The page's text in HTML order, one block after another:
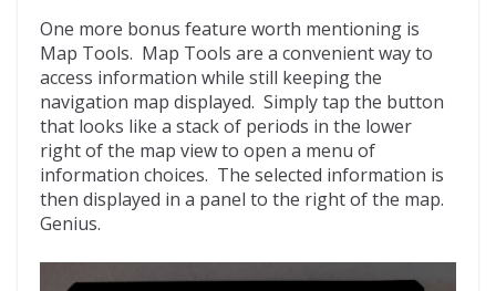
One more bonus feature worth mentioning is
Map Tools. Map Tools are a convenient way to
access information while still keeping the
navigation map displayed. Simply tap the button
that looks like a stack of periods in the lower
right of the map view to open a menu of
information choices. The selected information is
then displayed in a panel to the right of the map.
Genius.